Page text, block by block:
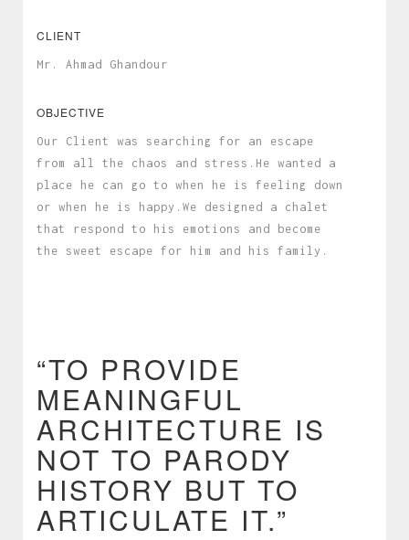
CLIENT
Mr. Ahmad Ghandour
OBJECTIVE
Our Client was searching for an escape
from all the chaos and stress.He wanted a
place he can go to when he is feeling down
or when he is happy.We designed a chalet
that respond to his emotions and become
the sweet escape for him and his family.
“TO PROVIDE
MEANINGFUL
ARCHITECTURE IS
NOT TO PARODY
HISTORY BUT TO
ARTICULATE IT.”